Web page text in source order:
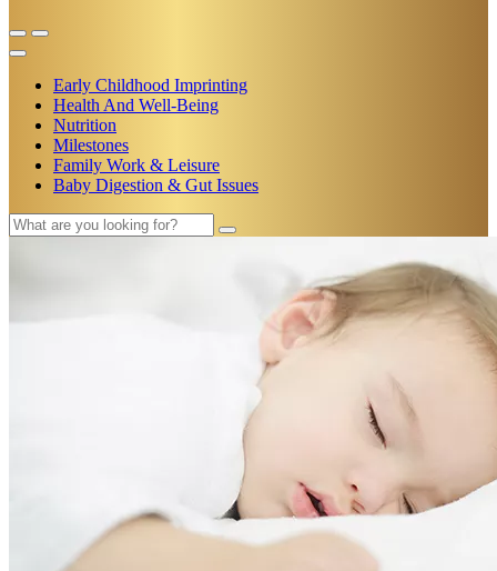
Early Childhood Imprinting
Health And Well-Being
Nutrition
Milestones
Family Work & Leisure
Baby Digestion & Gut Issues